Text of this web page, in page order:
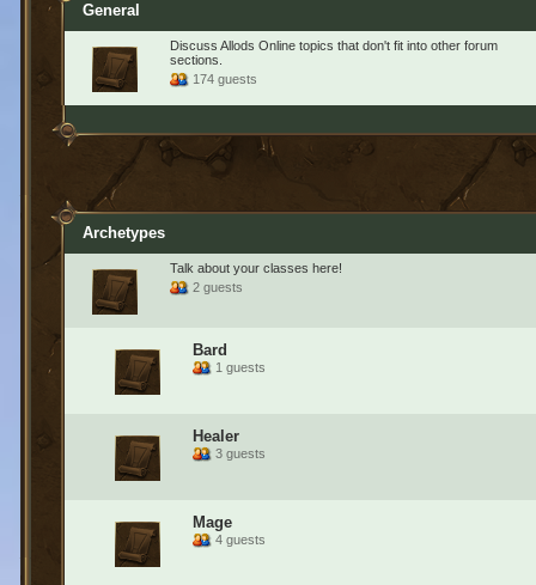
General
Discuss Allods Online topics that don't fit into other forum
sections.
174 guests
Archetypes
Talk about your classes here!
2 guests
Bard
1 guests
Healer
3 guests
Mage
4 guests